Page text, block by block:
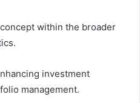
within the broader
investment
management.